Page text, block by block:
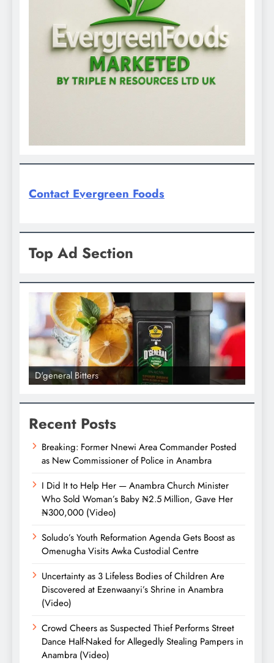
Contact Evergreen Foods
Top Ad Section
Bitters
Recent Posts
Breaking: Former Nnewi Area Commander Posted
as New Commissioner of Police in Anambra
I Did It to Help Her — Anambra Church Minister
Who Sold Woman’s Baby ₦2.5 Million, Gave Her
₦300,000 (Video)
Soludo’s Youth Reformation Agenda Gets Boost as
Omenugha Visits Awka Custodial Centre
Uncertainty as 3 Lifeless Bodies of Children Are
Discovered at Ezenwaanyi’s Shrine in Anambra
(Video)
Crowd Cheers as Suspected Thief Performs Street
Dance Half-Naked for Allegedly Stealing Pampers in
Anambra (Video)